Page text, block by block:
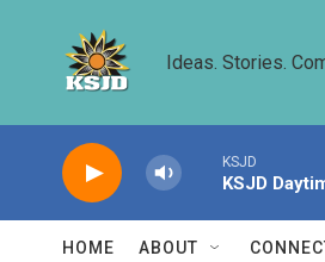
Ideas. Stories.
KSJD
KSJD
HOME ABOUT